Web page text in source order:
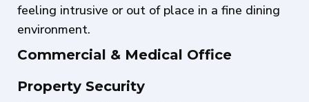
feeling intrusive or out of place in a fine dining
environment.
Commercial & Medical Office
Property Security